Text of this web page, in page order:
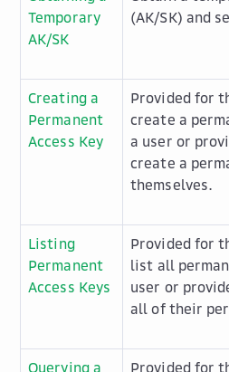
Temporary
AK/SK
(AK/SK) and
Creating a
Permanent
Access Key
Provided for
create a
a user or
create a
themselves.
Listing
Permanent
Access Keys
Provided for
list all
user or
all of their
Querying a
Provided for